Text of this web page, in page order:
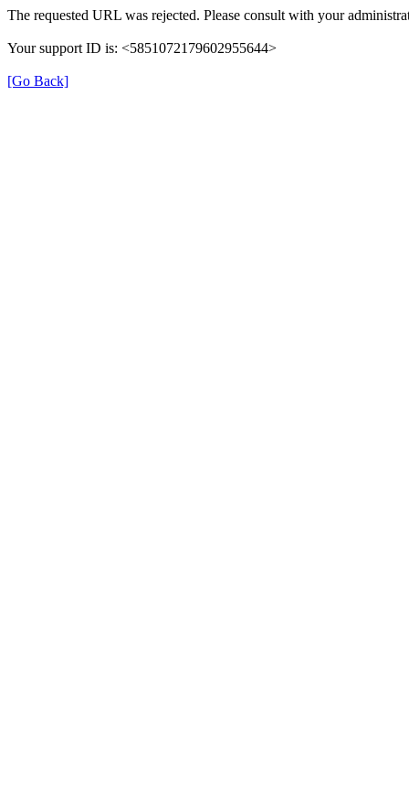
The requested URL was rejected. Please consult with your
Your support ID is: <5851072179602955644>
[Go Back]